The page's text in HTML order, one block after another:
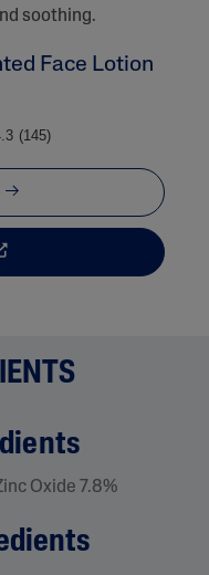
soothing.
Face Lotion
(145)
Oxide 7.8%